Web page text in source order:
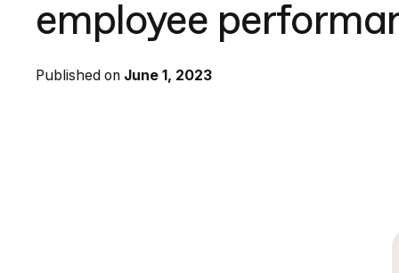
employee
Published on June 1, 2023